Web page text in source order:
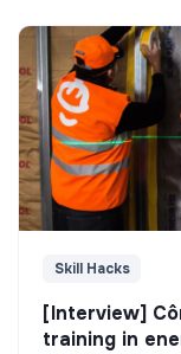
Skill Hacks
[Interview]
training in